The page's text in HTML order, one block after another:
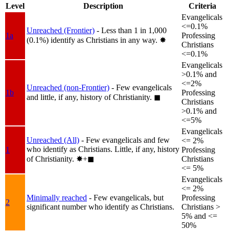
Level
Description Criteria
1a
Unreached (Frontier) - Less than 1 in 1,000
(0.1%) identify as Christians in any way. ✸︎
Evangelicals
<=0.1%
Professing
Christians
<=0.1%
1b
Unreached (non-Frontier) - Few evangelicals
and little, if any, history of Christianity. ◼︎
Evangelicals
>0.1% and
<=2%
Professing
Christians
>0.1% and
<=5%
1
Unreached (All) - Few evangelicals and few
who identify as Christians. Little, if any, history
of Christianity. ✸︎+◼︎
Evangelicals
<= 2%
Professing
Christians
<= 5%
2
Minimally reached - Few evangelicals, but
significant number who identify as Christians.
Evangelicals
<= 2%
Professing
Christians >
5% and <=
50%